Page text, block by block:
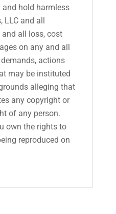
hold harmless
and all
all loss, cost
on any and all
actions
may be instituted
alleging that
any copyright or
of any person.
own the rights to
reproduced on